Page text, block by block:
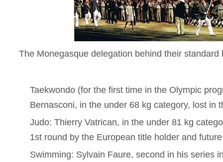
The Monegasque delegation behind their standard
Taekwondo (for the first time in the Olympic
Bernasconi, in the under 68 kg category, lost in
Judo: Thierry Vatrican, in the under 81 kg
1st round by the European title holder and
Swimming: Sylvain Faure, second in his series